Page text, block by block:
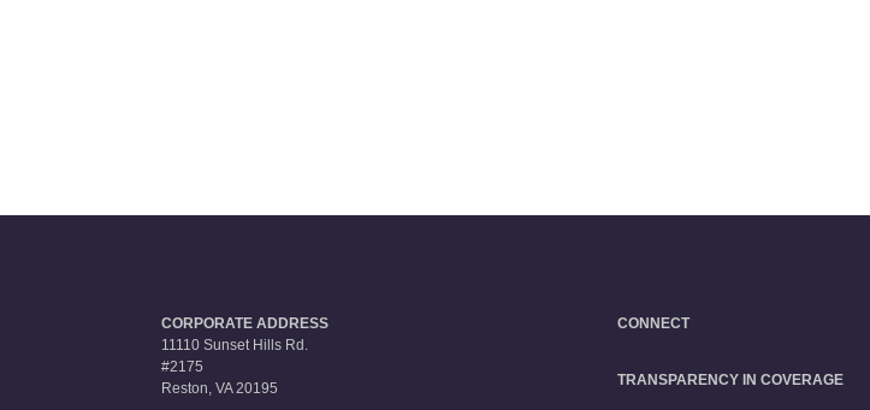
CORPORATE ADDRESS
11110 Sunset Hills Rd.
#2175
Reston, VA 20195
CONNECT
TRANSPARENCY IN COVERAGE